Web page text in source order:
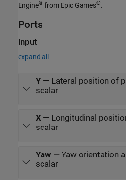
Engine® from Epic Games®.
Ports
Input
expand all
Y— Lateral position of
scalar
X— Longitudinal
scalar
Yaw — Yaw orientation
scalar